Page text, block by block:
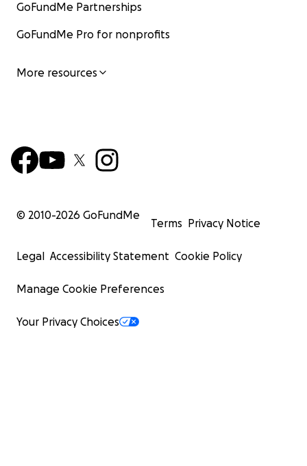
GoFundMe Partnerships
GoFundMe Pro for nonprofits
More resources
© 2010-2026 GoFundMe
Terms Privacy Notice
Legal Accessibility Statement Cookie Policy
Manage Cookie Preferences
Your Privacy Choices